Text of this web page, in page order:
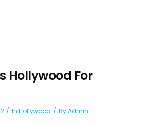
Hollywood For
In Hollywood ByAdmin